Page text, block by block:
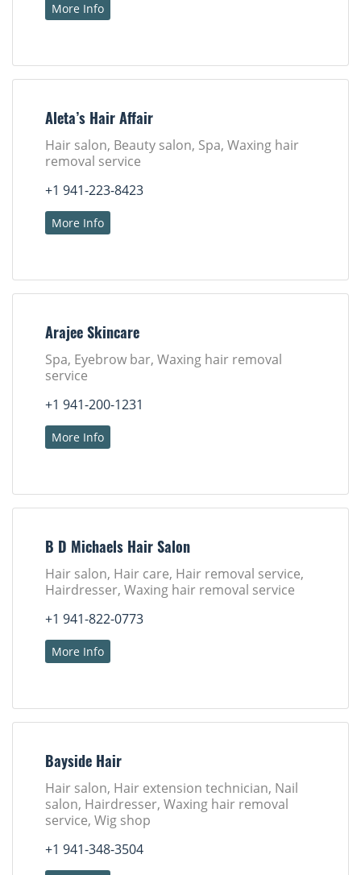
More Info
Aleta’s Hair Affair
Hair salon, Beauty salon, Spa, Waxing hair
removal service
+1 941-223-8423
More Info
Arajee Skincare
Spa, Eyebrow bar, Waxing hair removal
service
+1 941-200-1231
More Info
B D Michaels Hair Salon
Hair salon, Hair care, Hair removal service,
Hairdresser, Waxing hair removal service
+1 941-822-0773
More Info
Bayside Hair
Hair salon, Hair extension technician, Nail
salon, Hairdresser, Waxing hair removal
service, Wig shop
+1 941-348-3504